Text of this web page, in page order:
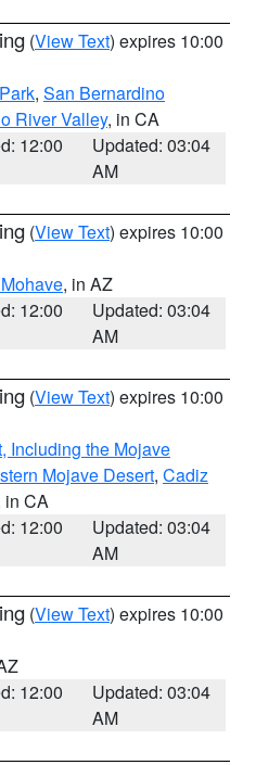
(View Text) expires 10:00
, San Bernardino
River Valley, in CA
12:00
Updated: 03:04
AM
(View Text) expires 10:00
, in AZ
12:00
Updated: 03:04
AM
(View Text) expires 10:00
Including the Mojave
Mojave Desert, Cadiz
in CA
12:00
Updated: 03:04
AM
(View Text) expires 10:00
12:00
Updated: 03:04
AM